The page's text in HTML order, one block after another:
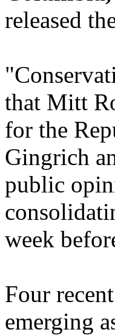
released
that Mitt
for the
Gingrich
public
week
Four
emerging